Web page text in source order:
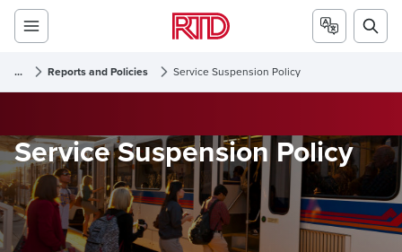
... Reports and Policies Service Suspension Policy
Service Suspension Policy